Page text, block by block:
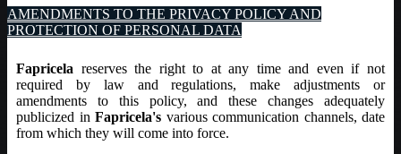
AMENDMENTS TO THE PRIVACY POLICY AND
PROTECTION OF PERSONAL DATA
Fapricela reserves the right to at any time and even if not
required by law and regulations, make adjustments or
amendments to this policy, and these changes adequately
publicized in Fapricela's various communication channels, date
from which they will come into force.